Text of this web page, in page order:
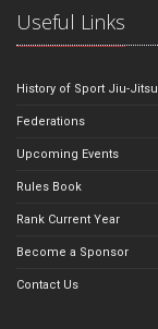
Useful Links
History of Sport Jiu-Jitsu
Federations
Upcoming Events
Rules Book
Rank Current Year
Become a Sponsor
Contact Us